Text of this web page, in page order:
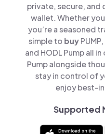
private, secure,
wallet. Whether
you’re a seasoned
simple to buyPUMP,
and HODL Pump all
Pump alongside
stay in control of
enjoy best-
Supported